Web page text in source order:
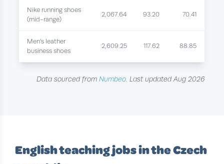
Nike running shoes
(mid-range)
2,067.64 93.20 70.41
Men's leather
business shoes
2,609.25 117.62 88.85
Data sourced from Numbeo. Last updated Aug 2026
English teaching jobs in the Czech